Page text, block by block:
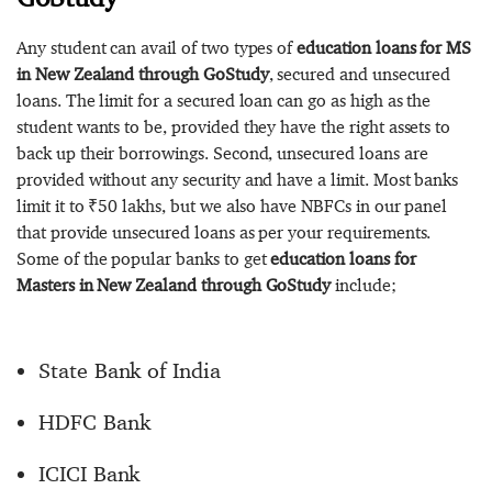
Any student can avail of two types ofeducation loans for MS
in New Zealand through GoStudy, secured and unsecured
loans. The limit for a secured loan can go as high as the
student wants to be, provided they have the right assets to
back up their borrowings. Second, unsecured loans are
provided without any security and have a limit. Most banks
limit it to ₹50 lakhs, but we also have NBFCs in our panel
that provide unsecured loans as per your requirements.
Some of the popular banks to geteducation loans for
Masters in New Zealand through GoStudyinclude;
State Bank of India
HDFC Bank
ICICI Bank